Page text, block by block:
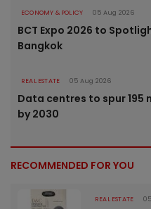
ECONOMY & POLICY 05 Aug 2026
BCT Expo 2026 to
Bangkok
REAL ESTATE 05 Aug 2026
Data centres to spur 195
by 2030
RECOMMENDED FOR YOU
REAL ESTATE